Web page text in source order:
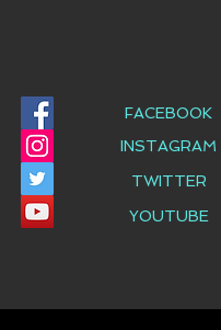
FACEBOOK
INSTAGRAM
TWITTER
YOUTUBE